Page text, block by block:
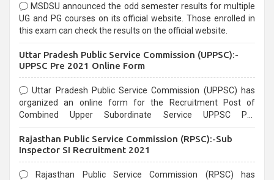
MSDSU announced the odd semester results for multiple
UG and PG courses on its official website. Those enrolled in
this exam can check the results on the official website.
Uttar Pradesh Public Service Commission (UPPSC):-
UPPSC Pre 2021 Online Form
Uttar Pradesh Public Service Commission (UPPSC) has
organized an online form for the Recruitment Post of
Combined Upper Subordinate Service UPPSC Pre
last date that is 02/03/2021
Rajasthan Public Service Commission (RPSC):-Sub
Inspector SI Recruitment 2021
Rajasthan Public Service Commission (RPSC) has